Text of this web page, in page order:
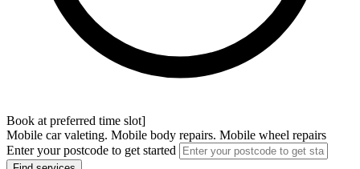
Book at preferred time slot]
Mobile car valeting. Mobile body repairs. Mobile wheel repairs
Enter your postcode to get started